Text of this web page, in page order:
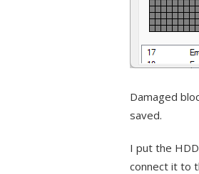
Damaged
saved.
I put the
connect it to